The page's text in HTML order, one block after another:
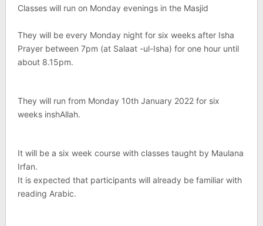
Classes will run on Monday evenings in the Masjid
They will be every Monday night for six weeks after Isha
Prayer between 7pm (at Salaat -ul-Isha) for one hour until
about 8.15pm.
They will run from Monday 10th January 2022 for six
weeks inshAllah.
It will be a six week course with classes taught by Maulana
Irfan.
It is expected that participants will already be familiar with
reading Arabic.